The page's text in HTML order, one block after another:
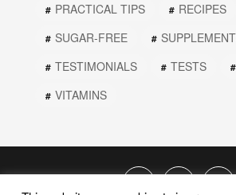
PRACTICAL TIPS
RECIPES
SUGAR-FREE
TESTIMONIALS
TESTS
VITAMINS